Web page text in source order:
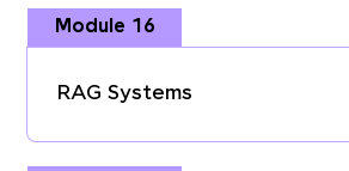
Module 16
RAG Systems